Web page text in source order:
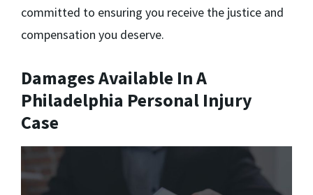
committed to ensuring you receive the justice and
compensation you deserve.
Damages Available In A
Philadelphia Personal Injury
Case